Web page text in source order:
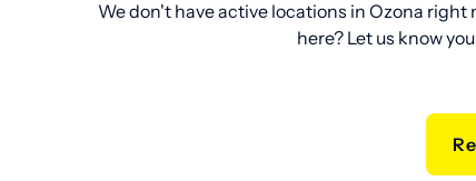
We don't have active locations in Ozona
here? Let us know